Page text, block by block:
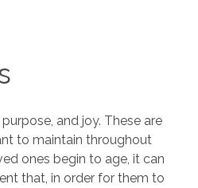
and joy. These are
to maintain throughout
ones begin to age, it can
that, in order for them to